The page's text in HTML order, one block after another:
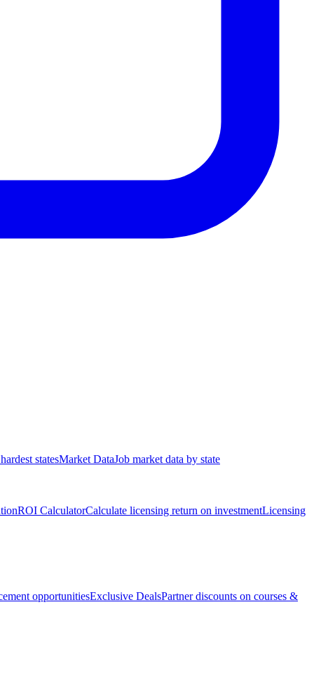
statesMarket DataJob market data by state
ROI CalculatorCalculate licensing return on investmentLicensing
opportunitiesExclusive DealsPartner discounts on courses &